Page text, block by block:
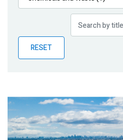
Publications
Partner News
RESET